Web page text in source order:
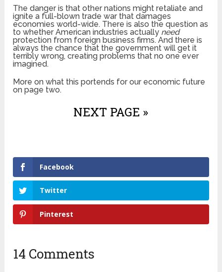
The danger is that other nations might retaliate and
ignite a full-blown trade war that damages
economies world-wide. There is also the question as
to whether American industries actually need
protection from foreign business firms. And there is
always the chance that the government will get it
terribly wrong, creating problems that no one ever
imagined.
More on what this portends for our economic future
on page two.
NEXT PAGE »
Facebook
Twitter
Pinterest
14 Comments